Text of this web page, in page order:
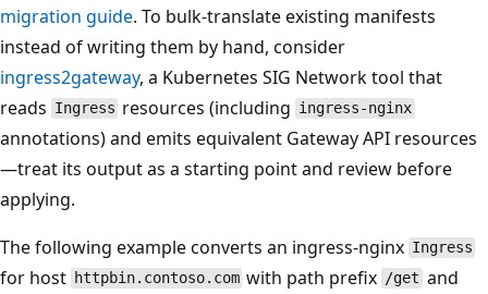
migration guide. To bulk-translate existing manifests
instead of writing them by hand, consider
ingress2gateway, a Kubernetes SIG Network tool that
reads Ingress resources (including ingress-nginx
annotations) and emits equivalent Gateway API resources
—treat its output as a starting point and review before
applying.
The following example converts an ingress-nginx Ingress
for host httpbin.contoso.com with path prefix /get and